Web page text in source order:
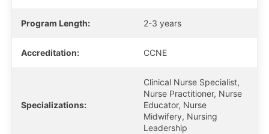
Program Length: 2-3 years
Accreditation: CCNE
Specializations:
Clinical Nurse Specialist,
Nurse Practitioner, Nurse
Educator, Nurse
Midwifery, Nursing
Leadership